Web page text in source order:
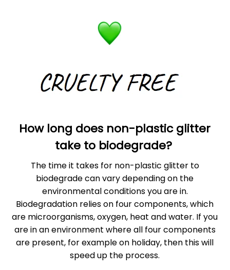
How long does non-plastic glitter
take to biodegrade?
The time it takes for non-plastic glitter to
biodegrade can vary depending on the
environmental conditions you are in.
Biodegradation relies on four components, which
are microorganisms, oxygen, heat and water. If you
are in an environment where all four components
are present, for example on holiday, then this will
speed up the process.